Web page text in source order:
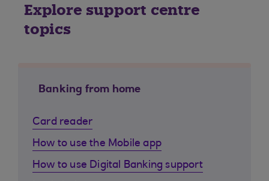
Explore support centre
topics
Banking from home
Card reader
How to use the Mobile app
How to use Digital Banking support